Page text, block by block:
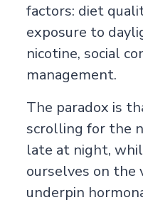
factors: diet
exposure to
nicotine, social
management.
The paradox is
scrolling for the
late at night,
ourselves on the
underpin